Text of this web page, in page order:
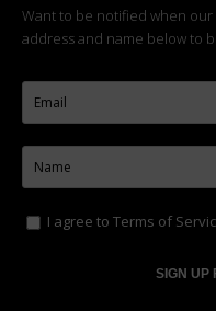
Want to be notified when
address and name below to
I agree to Terms of